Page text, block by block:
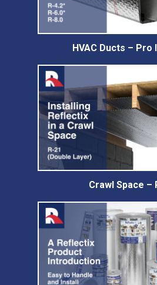
HVAC Ducts – Pro
Crawl Space –